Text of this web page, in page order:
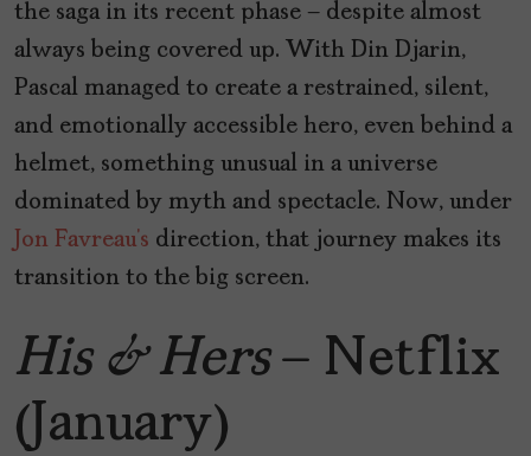
the saga in its recent phase — despite almost
always being covered up. With Din Djarin,
Pascal managed to create a restrained, silent,
and emotionally accessible hero, even behind a
helmet, something unusual in a universe
dominated by myth and spectacle. Now, under
Jon Favreau’s direction, that journey makes its
transition to the big screen.
His & Hers– Netflix
(January)